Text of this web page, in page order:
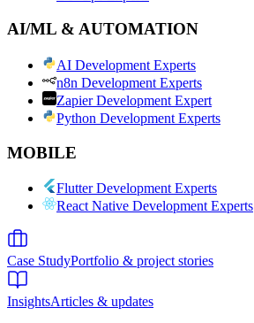
AI/ML & AUTOMATION
AI Development Experts
n8n Development Experts
Zapier Development Expert
Python Development Experts
MOBILE
Flutter Development Experts
React Native Development Experts
Case StudyPortfolio & project stories
InsightsArticles & updates